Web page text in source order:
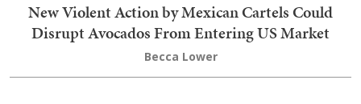
New Violent Action by Mexican Cartels Could
Disrupt Avocados From Entering US Market
Becca Lower